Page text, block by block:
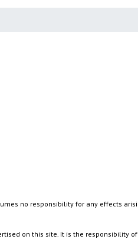
no responsibility for any effects
on this site. It is the responsibility